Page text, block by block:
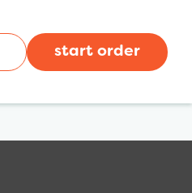
start order